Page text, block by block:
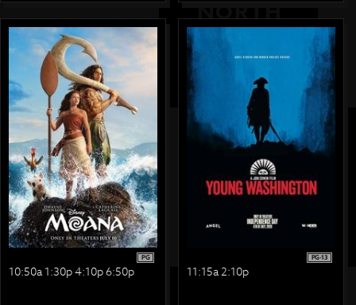
PG
10:50a 1:30p 4:10p 6:50p
PG-13
11:15a 2:10p